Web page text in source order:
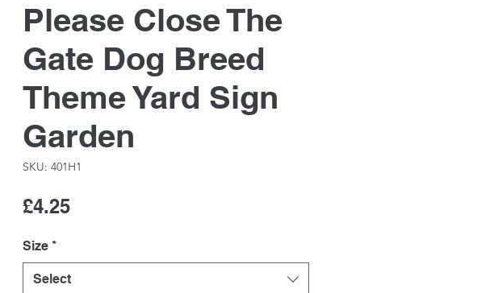
Please Close The
Gate Dog Breed
Theme Yard Sign
Garden
SKU: 401H1
£4.25Price
Size *
Select